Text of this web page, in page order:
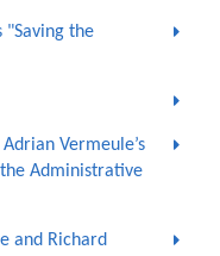
"Saving the
Vermeule’s
Administrative
and Richard